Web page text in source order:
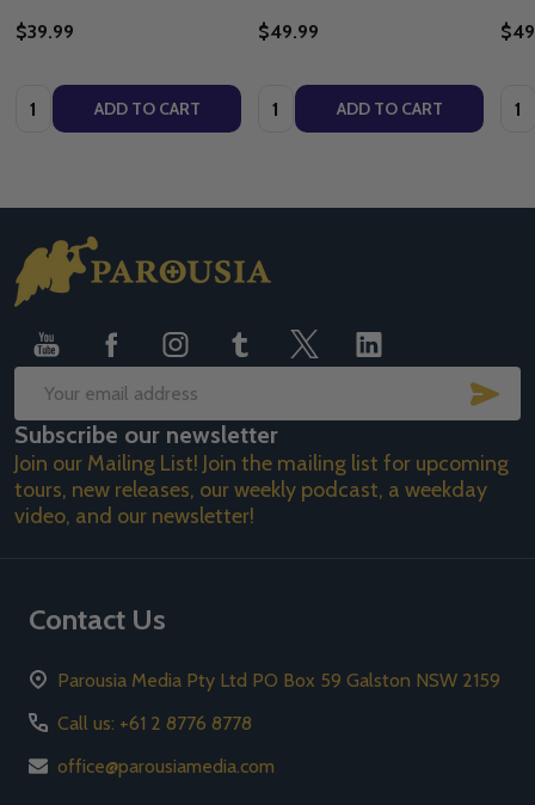
$39.99
Quantity: ADD TO CART
$49.99
Quantity: ADD TO CART
Footer
Start
Email
Address
Subscribe our newsletter
Join our Mailing List! Join the mailing list for upcoming
tours, new releases, our weekly podcast, a weekday
video, and our newsletter!
Contact Us
Parousia Media Pty Ltd PO Box 59 Galston NSW 2159
Call us: +61 2 8776 8778
office@parousiamedia.com